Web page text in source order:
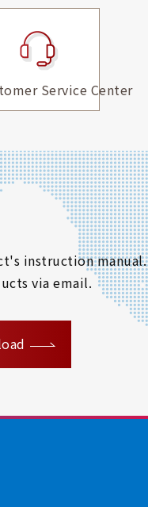
Service Center
instruction manual.
via email.